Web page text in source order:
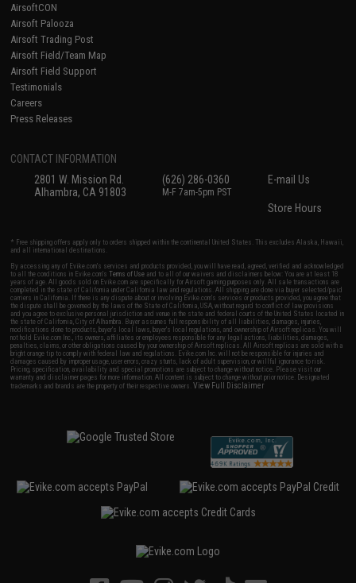
AirsoftCON
Airsoft Palooza
Airsoft Trading Post
Airsoft Field/Team Map
Airsoft Field Support
Testimonials
Careers
Press Releases
CONTACT INFORMATION
2801 W. Mission Rd.
Alhambra, CA 91803
(626) 286-0360
M-F 7am-5pm PST
E-mail Us
Store Hours
* Free shipping offers apply only to orders shipped within the continental United States. This excludes Alaska, Hawaii,
and all international destinations.
By accessing any of Evike.com's services and products provided, you will have read, agreed, verified and acknowledged
to all the conditions in Evike.com'sTerms of Use and to all of our waivers and disclaimers below: You are at least 18
years of age. All goods sold on Evike.com are specifically for Airsoft gaming purposes only. All sale transactions are
completed in the state of California under California law and regulations. All shipping are done via buyer selected/paid
carriers in California. If there is any dispute about or involving Evike.com's services or products provided, you agree that
the dispute shall be governed by the laws of the State of California, USA, without regard to conflict of law provisions
and you agree to exclusive personal jurisdiction and venue in the state and federal courts of the United States located in
the state of California, City of Alhambra. Buyer assumes full responsibility of all liabilities, damages, injuries,
modifications done to products, buyer's local laws, buyer's local regulations, and ownership of Airsoft replicas. You will
not hold Evike.com Inc., its owners, affiliates or employees responsible for any legal actions, liabilities, damages,
penalties, claims, or other obligations caused by your ownership of Airsoft replicas. All Airsoft replicas are sold with a
bright orange tip to comply with federal law and regulations. Evike.com Inc. will not be responsible for injuries and
damages caused by improper usage, user errors, crazy stunts, lack of adult supervision, or willful ignorance to risk.
Pricing, specification, availability and special promotions are subject to change without notice. Please visit our
warranty and disclaimer pages for more information. All content is subject to change without prior notice. Designated
trademarks and brands are the property of their respective owners.View Full Disclaimer